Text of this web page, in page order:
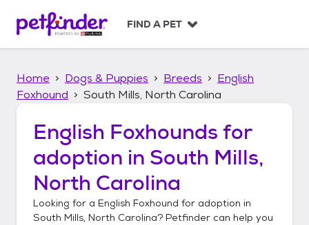
p
FIND A PET
Home Dogs & Puppies Breeds
English
Foxhound
South Mills, North Carolina
English Foxhounds for
adoption in South Mills,
North Carolina
Looking for a English Foxhound for adoption in
South Mills, North Carolina? Petfinder can help you